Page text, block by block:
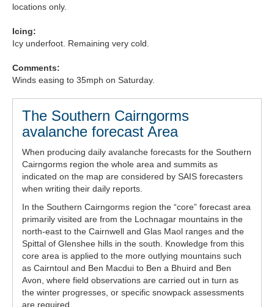
How we produce Avalanche Reports
Mobile App
locations only.
Icing:
Icy underfoot. Remaining very cold.
Comments:
Winds easing to 35mph on Saturday.
The Southern Cairngorms
avalanche forecast Area
When producing daily avalanche forecasts for the Southern
Cairngorms region the whole area and summits as
indicated on the map are considered by SAIS forecasters
when writing their daily reports.
In the Southern Cairngorms region the “core” forecast area
primarily visited are from the Lochnagar mountains in the
north-east to the Cairnwell and Glas Maol ranges and the
Spittal of Glenshee hills in the south. Knowledge from this
core area is applied to the more outlying mountains such
as Cairntoul and Ben Macdui to Ben a Bhuird and Ben
Avon, where field observations are carried out in turn as
the winter progresses, or specific snowpack assessments
are required.